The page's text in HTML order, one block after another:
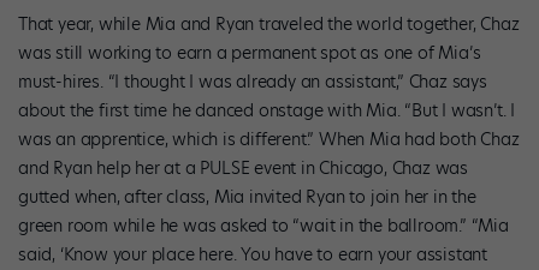
That year, while Mia and Ryan traveled the world together, Chaz
was still working to earn a permanent spot as one of Mia’s
must-hires. “I thought I was already an assistant,” Chaz says
about the first time he danced onstage with Mia. “But I wasn’t. I
was an apprentice, which is different.” When Mia had both Chaz
and Ryan help her at a PULSE event in Chicago, Chaz was
gutted when, after class, Mia invited Ryan to join her in the
green room while he was asked to “wait in the ballroom.” “Mia
said, ‘Know your place here. You have to earn your assistant